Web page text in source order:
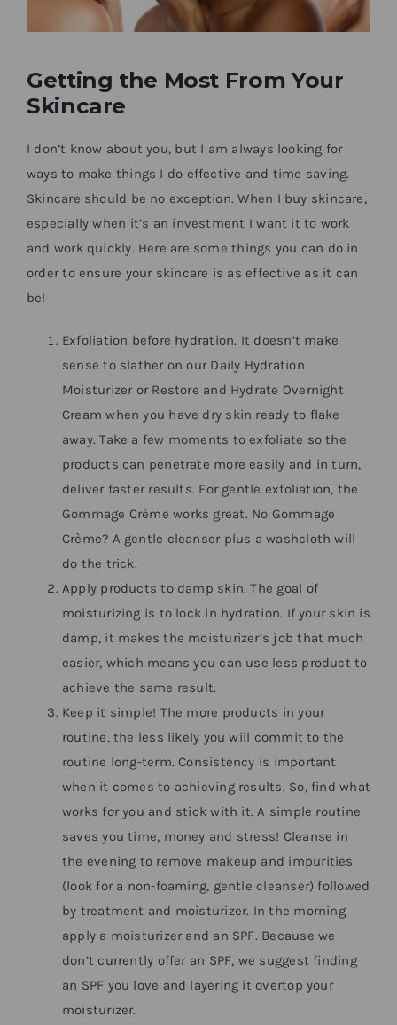
Getting the Most From Your
Skincare
I don’t know about you, but I am always looking for
ways to make things I do effective and time saving.
Skincare should be no exception. When I buy skincare,
especially when it’s an investment I want it to work
and work quickly. Here are some things you can do in
order to ensure your skincare is as effective as it can
be!
Exfoliation before hydration. It doesn’t make
sense to slather on our Daily Hydration
Moisturizer or Restore and Hydrate Overnight
Cream when you have dry skin ready to flake
away. Take a few moments to exfoliate so the
products can penetrate more easily and in turn,
deliver faster results. For gentle exfoliation, the
Gommage Crème works great. No Gommage
Crème? A gentle cleanser plus a washcloth will
do the trick.
Apply products to damp skin. The goal of
moisturizing is to lock in hydration. If your skin is
damp, it makes the moisturizer’s job that much
easier, which means you can use less product to
achieve the same result.
Keep it simple! The more products in your
routine, the less likely you will commit to the
routine long-term. Consistency is important
when it comes to achieving results. So, find what
works for you and stick with it. A simple routine
saves you time, money and stress! Cleanse in
the evening to remove makeup and impurities
(look for a non-foaming, gentle cleanser) followed
by treatment and moisturizer. In the morning
apply a moisturizer and an SPF. Because we
don’t currently offer an SPF, we suggest finding
an SPF you love and layering it overtop your
moisturizer.